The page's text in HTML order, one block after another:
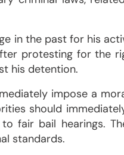
in the past for his
protesting for the
his detention.
impose a
should
fair bail hearings.
standards.